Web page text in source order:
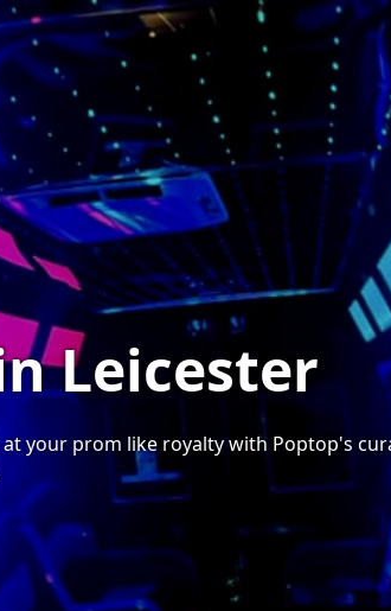
Leicester
your prom like royalty with Poptop's